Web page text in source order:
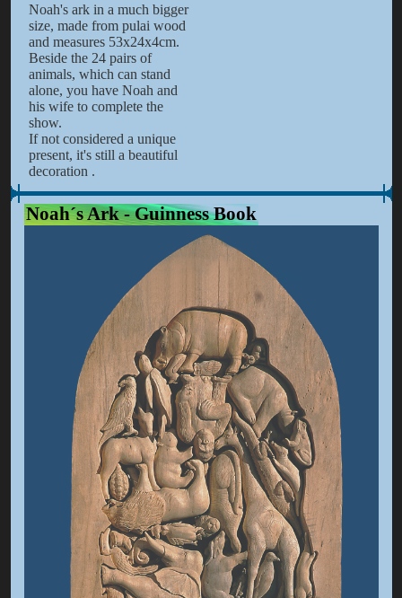
Noah's ark in a much bigger
size, made from pulai wood
and measures 53x24x4cm.
Beside the 24 pairs of
animals, which can stand
alone, you have Noah and
his wife to complete the
show.
If not considered a unique
present, it's still a beautiful
decoration .
Noah´s Ark - Guinness Book